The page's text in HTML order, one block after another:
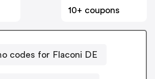
10+ coupons
codes for Flaconi DE